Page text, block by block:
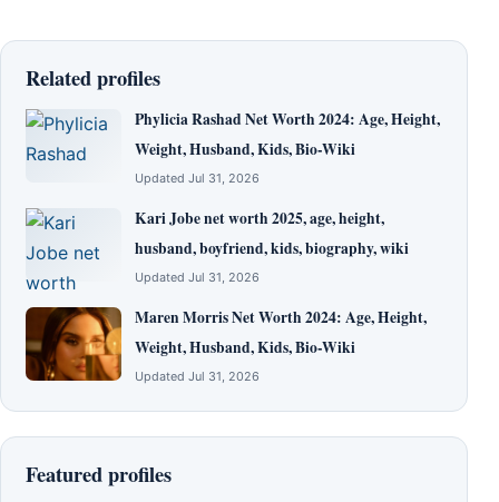
Related profiles
Phylicia Rashad Net Worth 2024: Age, Height,
Weight, Husband, Kids, Bio-Wiki
Updated Jul 31, 2026
Kari Jobe net worth 2025, age, height,
husband, boyfriend, kids, biography, wiki
Updated Jul 31, 2026
Maren Morris Net Worth 2024: Age, Height,
Weight, Husband, Kids, Bio-Wiki
Updated Jul 31, 2026
Featured profiles